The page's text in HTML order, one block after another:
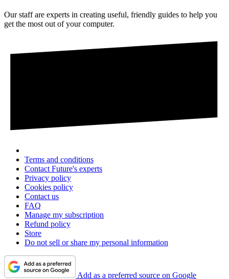
Our staff are experts in creating useful, friendly guides to help you
get the most out of your computer.
Terms and conditions
Contact Future's experts
Privacy policy
Cookies policy
Contact us
FAQ
Manage my subscription
Refund policy
Store
Do not sell or share my personal information
Add as a preferred source on Google